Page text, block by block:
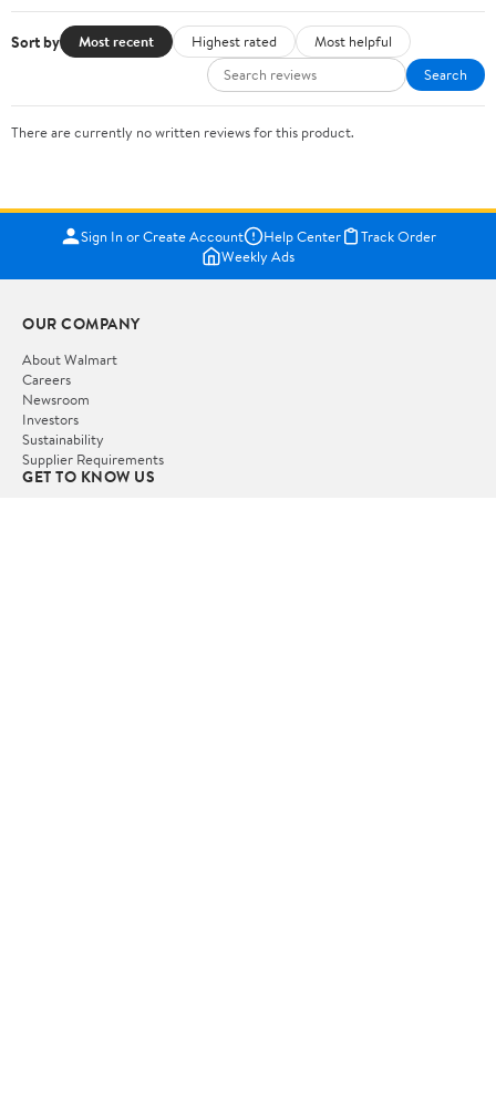
Sort by Most recent Highest rated
Most helpful
Search
There are currently no written reviews for this product.
Sign In or Create Account Help Center
Track Order
Weekly Ads
OUR COMPANY
About Walmart
Careers
Newsroom
Investors
Sustainability
Supplier Requirements
GET TO KNOW US